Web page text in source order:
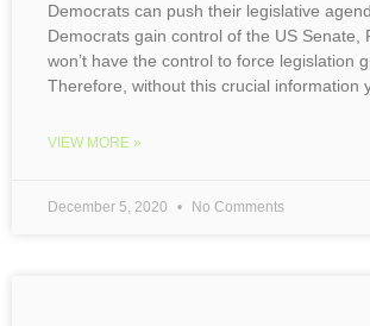
Democrats can push their legislative
Democrats gain control of the US Senate,
won’t have the control to force legislation
Therefore, without this crucial information
VIEW MORE »
December 5, 2020 No Comments